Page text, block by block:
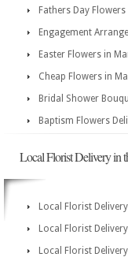
Fathers Day
Engagement
Easter Flowers in
Cheap Flowers in
Bridal Shower
Baptism Flowers
Local Florist Delivery in
Local Florist
Local Florist
Local Florist